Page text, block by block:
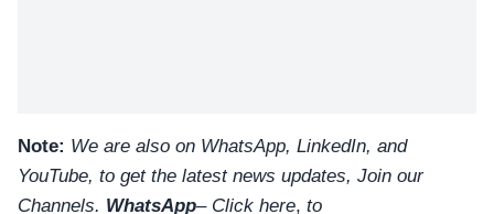
Note: We are also on WhatsApp, LinkedIn, and
YouTube, to get the latest news updates, Join our
Channels. WhatsApp– Click here, to